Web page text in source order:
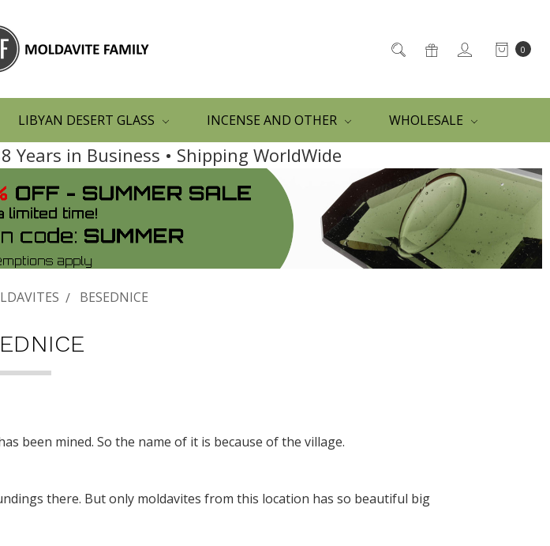
0
LIBYAN DESERT GLASS INCENSE AND OTHER WHOLESALE
Years in Business • Shipping WorldWide
BESEDNICE
been mined. So the name of it is because of the village.
there. But only moldavites from this location has so beautiful big